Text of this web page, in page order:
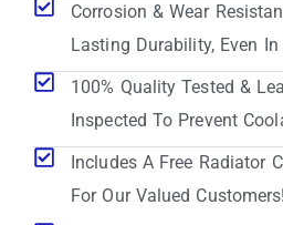
Corrosion & Wear
Lasting Durability, Even
100% Quality Tested &
Inspected To Prevent
Includes A Free Radiator
For Our Valued Customers!